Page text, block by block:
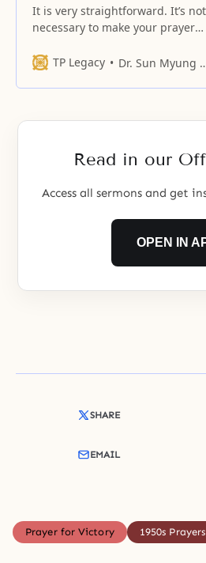
It is very straightforward. It’s not
necessary to make your prayer
when you feel pain.
TP Legacy Dr. Sun Myung Moon
Read in our
Access all sermons and get
OPEN IN
SHARE
EMAIL
Prayer for Victory 1950s Prayers